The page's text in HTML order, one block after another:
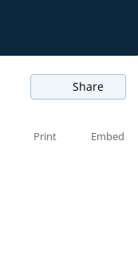
Share
Print Embed